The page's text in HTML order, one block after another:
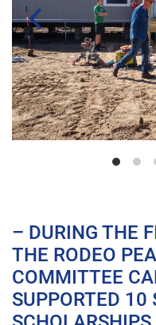
– DURING THE
THE RODEO
COMMITTEE
SUPPORTED